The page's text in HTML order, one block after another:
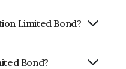
Limited Bond?
Bond?